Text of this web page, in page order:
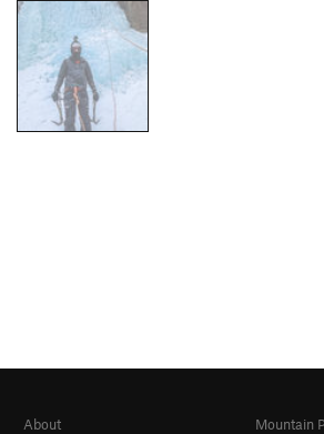
About
Mountain